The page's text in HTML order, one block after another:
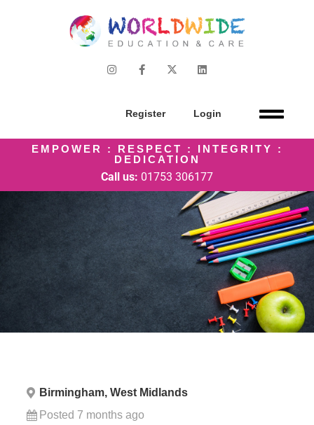
Register Login
EMPOWER : RESPECT : INTEGRITY :
DEDICATION
Call us: 01753 306177
Birmingham, West Midlands
Posted 7 months ago